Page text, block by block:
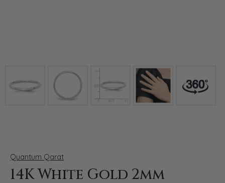
Quantum Qarat
14K White Gold 2mm